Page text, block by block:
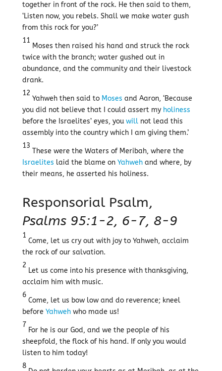
together in front of the rock. He then said to them,
‘Listen now, you rebels. Shall we make water gush
from this rock for you?’
11
Moses then raised his hand and struck the rock
twice with the branch; water gushed out in
abundance, and the community and their livestock
drank.
12
Yahweh then said to Moses and Aaron, ‘Because
you did not believe that I could assert my holiness
before the Israelites’ eyes, you willnot lead this
assembly into the country which I am giving them.’
13
These were the Waters of Meribah, where the
Israelites laid the blame on Yahwehand where, by
their means, he asserted his holiness.
Responsorial Psalm,
Psalms 95:1-2, 6-7, 8-9
1
Come, let us cry out with joy to Yahweh, acclaim
the rock of our salvation.
2
Let us come into his presence with thanksgiving,
acclaim him with music.
6
Come, let us bow low and do reverence; kneel
before Yahwehwho made us!
7
For he is our God, and we the people of his
sheepfold, the flock of his hand. If only you would
listen to him today!
8